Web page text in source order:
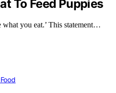
To Feed Puppies
what you eat.’ This statement…